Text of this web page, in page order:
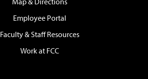
Employee Portal
Faculty & Staff Resources
Work at FCC